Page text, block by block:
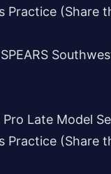
Practice (Share
Late Model
Practice (Share